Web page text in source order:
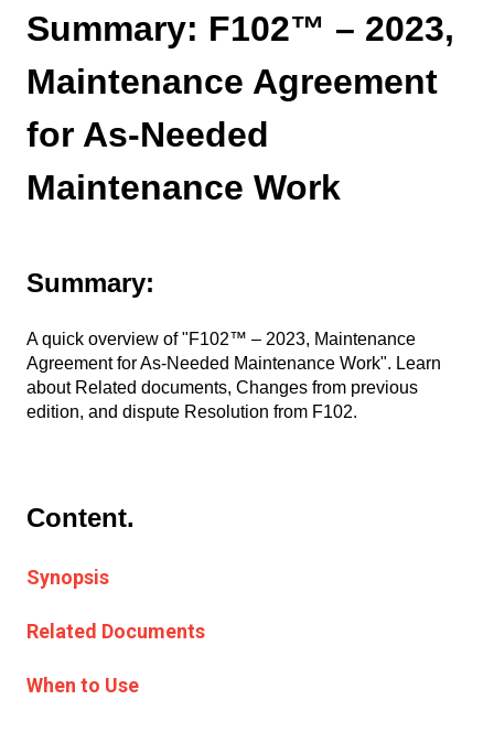
Summary: F102™ – 2023,
Maintenance Agreement
for As-Needed
Maintenance Work
Summary:
A quick overview of "F102™ – 2023, Maintenance
Agreement for As-Needed Maintenance Work". Learn
about Related documents, Changes from previous
edition, and dispute Resolution from F102.
Content.
Synopsis
Related Documents
When to Use